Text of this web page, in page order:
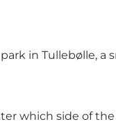
in Tullebølle,
which side of